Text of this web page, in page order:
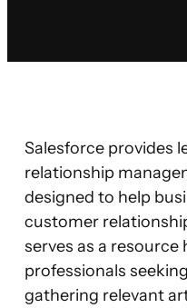
Salesforce provides
relationship
designed to help
customer
serves as a resource
professionals
gathering relevant